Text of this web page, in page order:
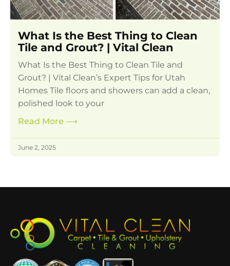
What Is the Best Thing to Clean
Tile and Grout? | Vital Clean
What Is the Best Thing to Clean Tile and
Grout? | Vital Clean’s Expert Tips for Utah
Homes Tile floors and showers can add a clean,
polished look to your
Read More ⟶
June 2, 2025